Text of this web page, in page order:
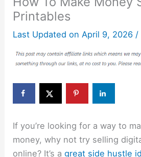
Printables
Last Updated on April 9, 2026 /
If you’re looking for a way to
money, why not try selling
online? It’s agreat side hustle